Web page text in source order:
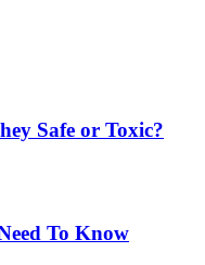
Safe or Toxic?
To Know